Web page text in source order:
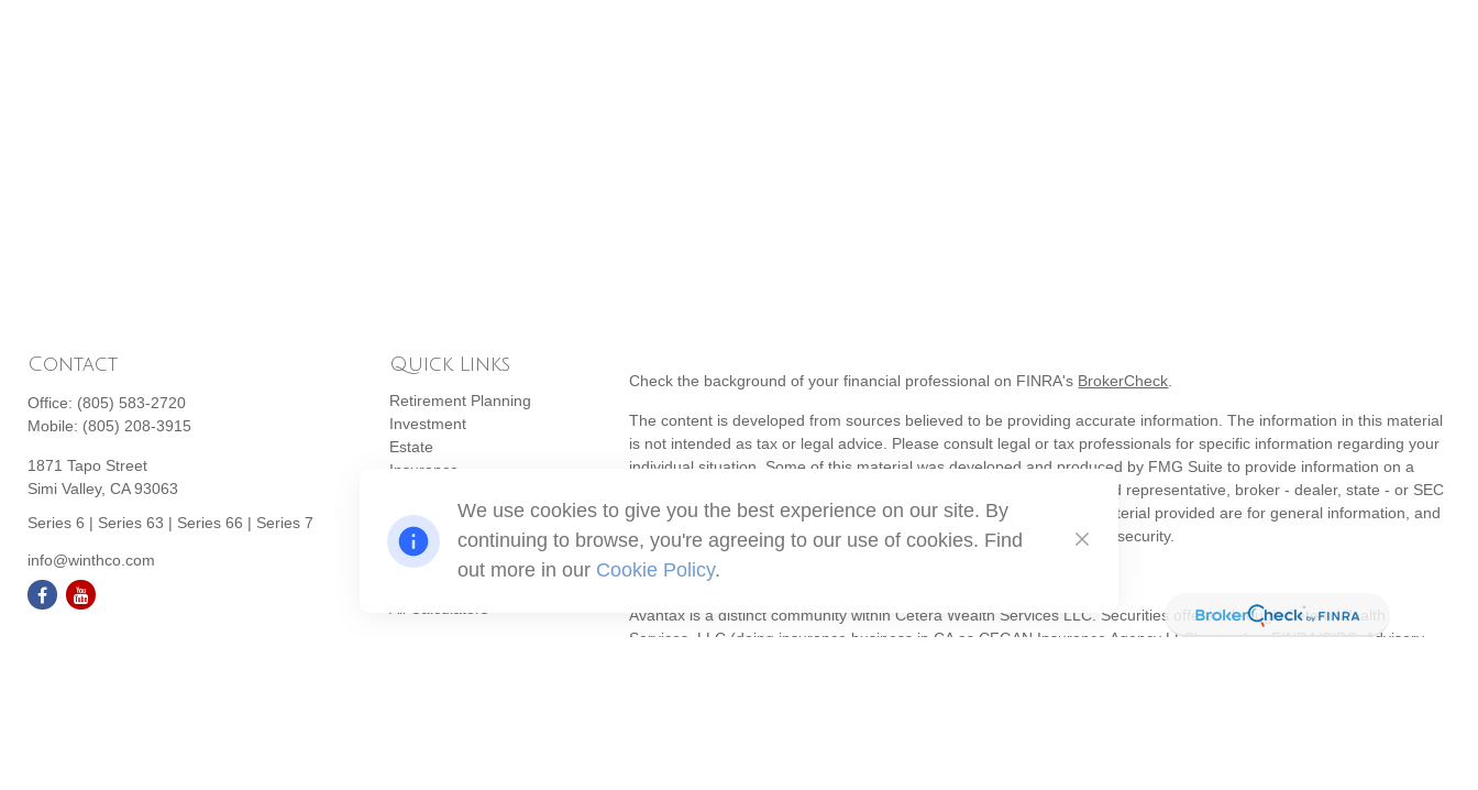
Contact
Office: (805) 583-2720
Mobile: (805) 208-3915
1871 Tapo Street
Simi Valley, CA 93063
Series 6 | Series 63 | Series 66 | Series 7
info@winthco.com
Quick Links
Retirement Planning
Investment
Estate
Insurance
Money
Lifestyle
Latest Articles
Check the background of your financial professional on FINRA's BrokerCheck
The content is developed from sources believed to be providing accurate information. The information in this material
is not intended as tax or legal advice. Please consult legal or tax professionals for specific information regarding your
individual situation. Some of this material was developed and produced by FMG Suite to provide information on a
topic that may be of interest. FMG Suite is not affiliated with the named representative, broker - dealer, state - or SEC
- registered investment advisory firm. The opinions expressed and material provided are for general information, and
should not be considered a solicitation for the purchase or sale of any security.
Copyright 2026 FMG Suite.
Avantax is a distinct community within Cetera Wealth Services LLC. Securities offered through Cetera Wealth
Services, LLC (doing insurance business in CA as CFGAN Insurance Agency LLC), memberFINRA/SIPC. Advisory
We use cookies to give you the best experience on our site. By
continuing to browse, you're agreeing to our use of cookies. Find
out more in our Cookie Policy.